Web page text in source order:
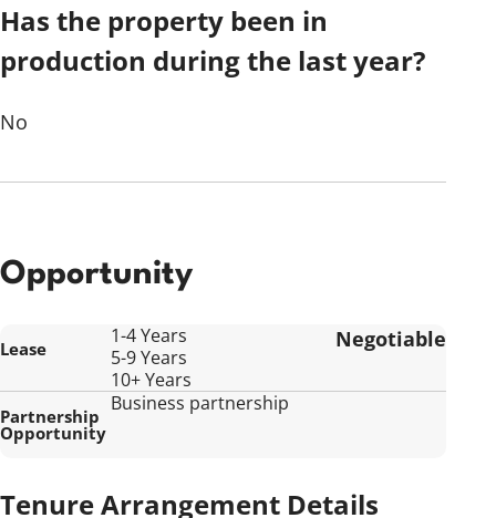
Has the property been in
production during the last year?
No
Opportunity
Lease
1-4 Years
5-9 Years
10+ Years
Negotiable
Partnership
Opportunity
Business partnership
Tenure Arrangement Details